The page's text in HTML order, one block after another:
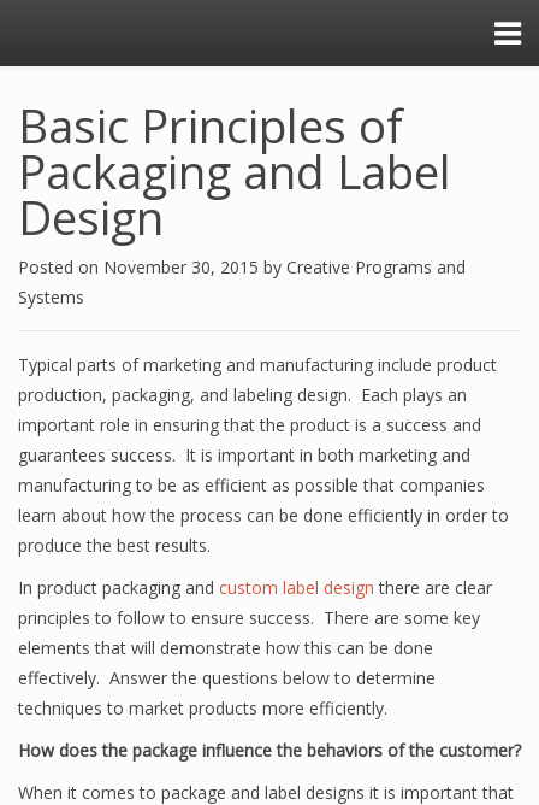
Basic Principles of
Packaging and Label
Design
Posted on November 30, 2015 by Creative Programs and
Systems
Typical parts of marketing and manufacturing include product
production, packaging, and labeling design. Each plays an
important role in ensuring that the product is a success and
guarantees success. It is important in both marketing and
manufacturing to be as efficient as possible that companies
learn about how the process can be done efficiently in order to
produce the best results.
In product packaging and custom label design there are clear
principles to follow to ensure success. There are some key
elements that will demonstrate how this can be done
effectively. Answer the questions below to determine
techniques to market products more efficiently.
How does the package influence the behaviors of the customer?
When it comes to package and label designs it is important that